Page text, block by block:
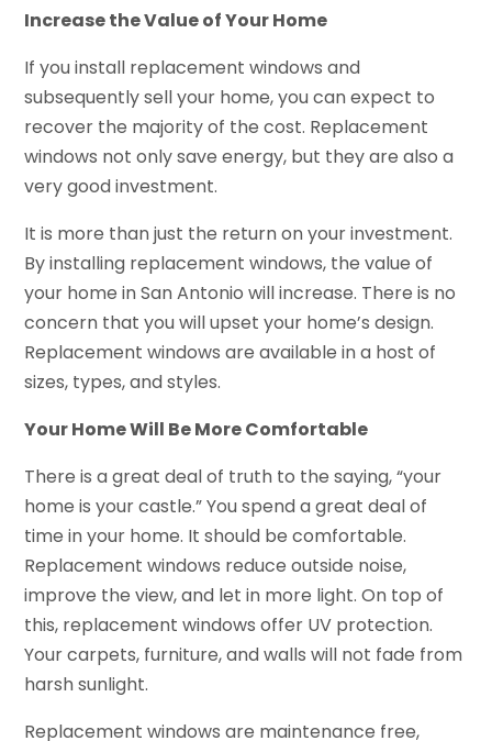
Increase the Value of Your Home
If you install replacement windows and
subsequently sell your home, you can expect to
recover the majority of the cost. Replacement
windows not only save energy, but they are also a
very good investment.
It is more than just the return on your investment.
By installing replacement windows, the value of
your home in San Antonio will increase. There is no
concern that you will upset your home’s design.
Replacement windows are available in a host of
sizes, types, and styles.
Your Home Will Be More Comfortable
There is a great deal of truth to the saying, “your
home is your castle.” You spend a great deal of
time in your home. It should be comfortable.
Replacement windows reduce outside noise,
improve the view, and let in more light. On top of
this, replacement windows offer UV protection.
Your carpets, furniture, and walls will not fade from
harsh sunlight.
Replacement windows are maintenance free,